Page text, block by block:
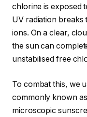
chlorine is exposed
UV radiation
ions. On a clear,
the sun can
unstabilised free
To combat this, we
commonly known
microscopic